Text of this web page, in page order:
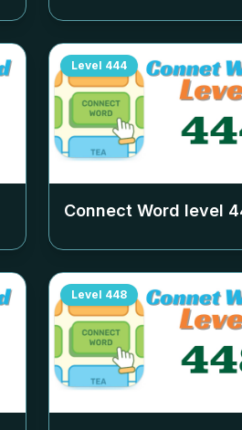
Level 444
Connect Word level
Level 448